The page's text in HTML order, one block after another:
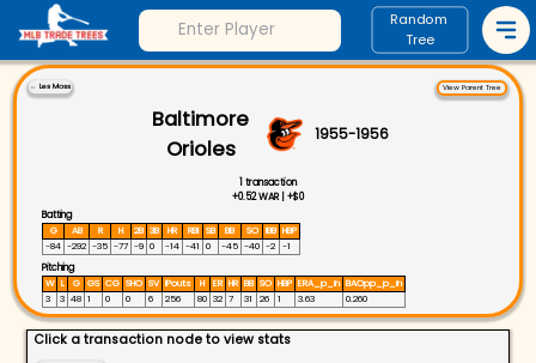
Random
Tree
←Les Moss View Parent Tree
Baltimore
Orioles
1955-1956
1transaction
+0.52WAR | +$0
Batting
G
AB R H 2B 3B HR RBI SB BB SO IBB HBP
-84 -292 -35 -77 -9 0 -14 -41 0 -45 -40 -2 -1
Pitching
W L G GS CG SHO SV IPouts H ER HR BB SO HBP ERA_p_in BAOpp_p_in
3
3 48 1 0 0 6 256 80 32 7 31 26 1 3.63 0.260
Click a transaction node to view stats